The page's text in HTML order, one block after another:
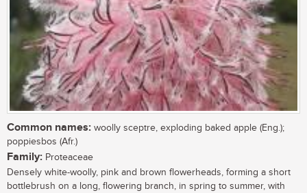
Common names: woolly sceptre, exploding baked apple (Eng.);
poppiesbos (Afr.)
Family: Proteaceae
Densely white-woolly, pink and brown flowerheads, forming a short
bottlebrush on a long, flowering branch, in spring to summer, with